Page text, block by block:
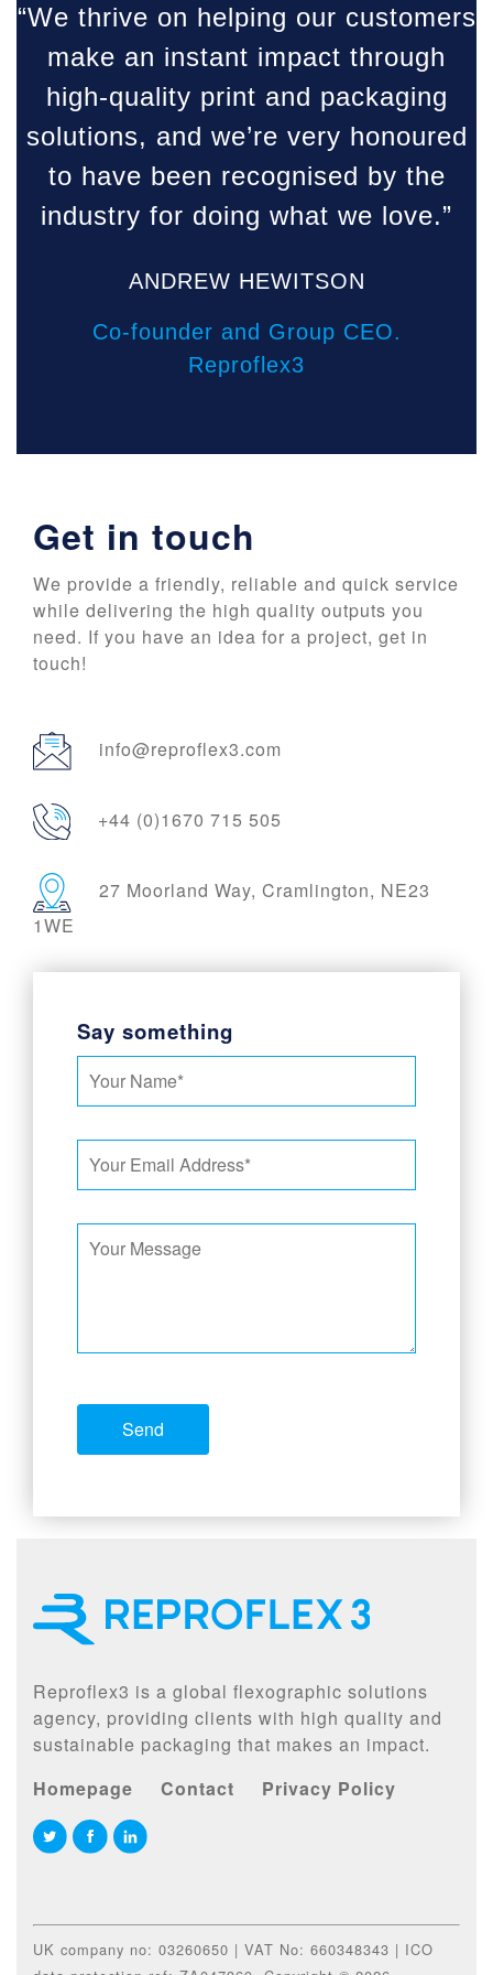
“We thrive on helping our customers
make an instant impact through
high-quality print and packaging
solutions, and we’re very honoured
to have been recognised by the
industry for doing what we love.”
ANDREW HEWITSON
Co-founder and Group CEO.
Reproflex3
Get in touch
We provide a friendly, reliable and quick service
while delivering the high quality outputs you
need. If you have an idea for a project, get in
touch!
info@reproflex3.com
+44 (0)1670 715 505
27 Moorland Way, Cramlington, NE23
1WE
Say something
Reproflex3 is a global flexographic solutions
agency, providing clients with high quality and
sustainable packaging that makes an impact.
Homepage
Contact Privacy Policy
UK company no: 03260650 | VAT No: 660348343 | ICO